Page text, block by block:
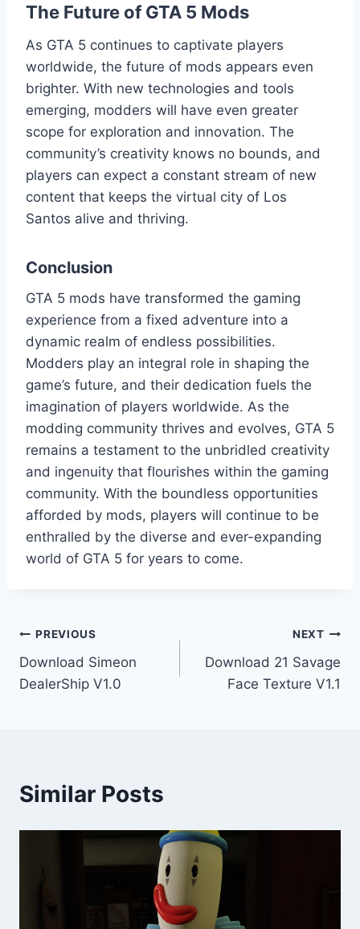
The Future of GTA 5 Mods
As GTA 5 continues to captivate players
worldwide, the future of mods appears even
brighter. With new technologies and tools
emerging, modders will have even greater
scope for exploration and innovation. The
community’s creativity knows no bounds, and
players can expect a constant stream of new
content that keeps the virtual city of Los
Santos alive and thriving.
Conclusion
GTA 5 mods have transformed the gaming
experience from a fixed adventure into a
dynamic realm of endless possibilities.
Modders play an integral role in shaping the
game’s future, and their dedication fuels the
imagination of players worldwide. As the
modding community thrives and evolves, GTA 5
remains a testament to the unbridled creativity
and ingenuity that flourishes within the gaming
community. With the boundless opportunities
afforded by mods, players will continue to be
enthralled by the diverse and ever-expanding
world of GTA 5 for years to come.
Post
navigation
PREVIOUS
Download Simeon
DealerShip V1.0
NEXT
Download 21 Savage
Face Texture V1.1
Similar Posts